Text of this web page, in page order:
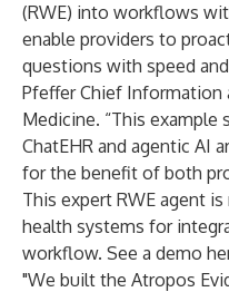
(RWE) into workflows
enable providers to
questions with speed
Pfeffer Chief Information
Medicine. “This
ChatEHR and agentic AI
for the benefit of both
This expert RWE agent
health systems for
workflow. See a demo
"We built the Atropos